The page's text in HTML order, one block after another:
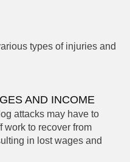
types of injuries and
AND INCOME
attacks may have to
work to recover from
in lost wages and